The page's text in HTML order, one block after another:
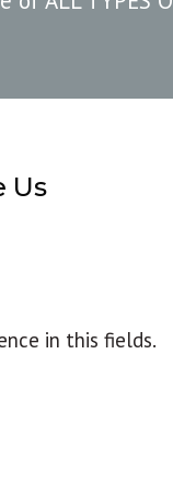
Us
in this fields.